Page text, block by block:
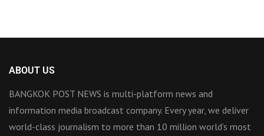
ABOUT US
BANGKOK POST NEWS is multi-platform news and
information media broadcast company. Every year, we deliver
world-class journalism to more than 10 million world’s most